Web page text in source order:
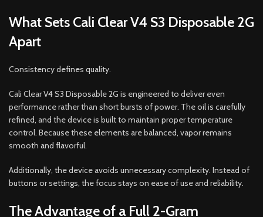
What Sets Cali Clear V4 S3 Disposable 2G
Apart
Consistency defines quality.
Cali Clear V4 S3 Disposable 2G is engineered to deliver even
performance rather than short bursts of power. The oil is carefully
refined, and the device is built to maintain proper temperature
control. Because these elements are balanced, vapor remains
smooth and flavorful.
Additionally, the device avoids unnecessary complexity. Instead of
buttons or settings, the focus stays on ease of use and reliability.
The Advantage of a Full 2-Gram